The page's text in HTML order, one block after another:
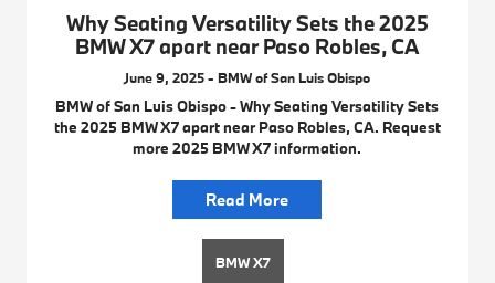
Why Seating Versatility Sets the 2025
BMW X7 apart near Paso Robles, CA
June 9, 2025 - BMW of San Luis Obispo
BMW of San Luis Obispo - Why Seating Versatility Sets
the 2025 BMW X7 apart near Paso Robles, CA. Request
more 2025 BMW X7 information.
Read More
BMW X7